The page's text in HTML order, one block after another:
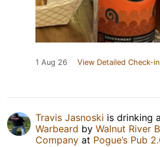
1 Aug 26 View Detailed Check-in
Travis Jasnoski is drinking a
Warbeard by Walnut River
Company at Pogue’s Pub